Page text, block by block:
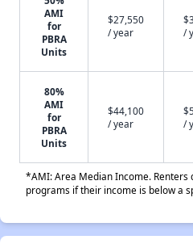
AMI
for
PBRA
Units
$27,550
/ year
/
80%
AMI
for
PBRA
Units
$44,100
/ year
/
*AMI: Area Median Income.
programs if their income is below a